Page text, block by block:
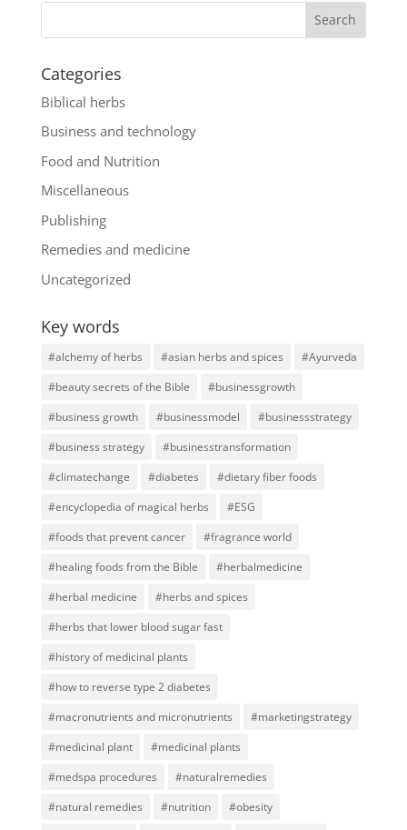
Categories
Biblical herbs
Business and technology
Food and Nutrition
Miscellaneous
Publishing
Remedies and medicine
Uncategorized
Key words
#alchemy of herbs #asian herbs and spices
#Ayurveda
#beauty secrets of the Bible
#businessgrowth
#business growth
#businessmodel
#businessstrategy
#business strategy
#businesstransformation
#climatechange
#diabetes
#dietary fiber foods
#encyclopedia of magical herbs
#ESG
#foods that prevent cancer
#fragrance world
#healing foods from the Bible
#herbalmedicine
#herbal medicine
#herbs and spices
#herbs that lower blood sugar fast
#history of medicinal plants
#how to reverse type 2 diabetes
#macronutrients and micronutrients
#marketingstrategy
#medicinal plant
#medicinal plants
#medspa procedures
#naturalremedies
#natural remedies
#nutrition
#obesity